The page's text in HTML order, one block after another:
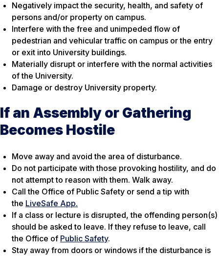
Negatively impact the security, health, and safety of
persons and/or property on campus.
Interfere with the free and unimpeded flow of
pedestrian and vehicular traffic on campus or the entry
or exit into University buildings.
Materially disrupt or interfere with the normal activities
of the University.
Damage or destroy University property.
If an Assembly or Gathering
Becomes Hostile
Move away and avoid the area of disturbance.
Do not participate with those provoking hostility, and do
not attempt to reason with them. Walk away.
Call the Office of Public Safety or send a tip with
the LiveSafe App.
If a class or lecture is disrupted, the offending person(s)
should be asked to leave. If they refuse to leave, call
the Office of Public Safety.
Stay away from doors or windows if the disturbance is